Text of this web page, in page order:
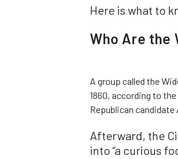
Here is what to
Who Are the
A group called the
1860, according to
Republican candidate
Afterward, the
into “a curious